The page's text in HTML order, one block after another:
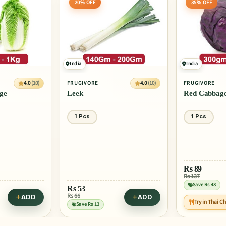
4.0 (10)
ADD
India
FRUGIVORE 4.0 (10)
Leek
1 Pcs
Rs53
Rs 66
Save Rs 13
ADD
India
FRUGIVORE
Red
1 Pcs
Rs89
Rs 137
Save Rs 48
Try in Thai